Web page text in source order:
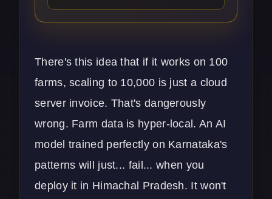
There's this idea that if it works on 100
farms, scaling to 10,000 is just a cloud
server invoice. That's dangerously
wrong. Farm data is hyper-local. An AI
model trained perfectly on Karnataka's
patterns will just... fail... when you
deploy it in Himachal Pradesh. It won't